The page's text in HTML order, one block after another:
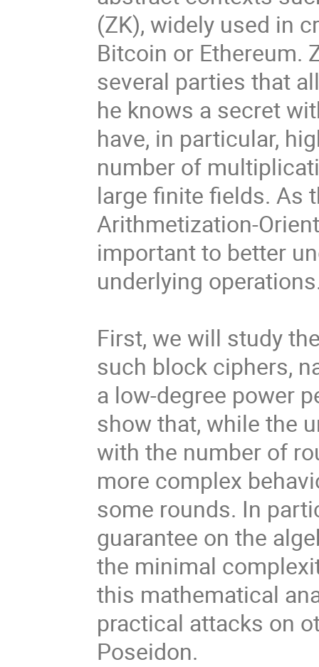
(ZK), widely used in
Bitcoin or Ethereum.
several parties that
he knows a secret
have, in particular,
number of
large finite fields. As
Arithmetization-
important to better
underlying
First, we will study
such block ciphers,
a low-degree power
show that, while the
with the number of
more complex
some rounds. In
guarantee on the
the minimal
this mathematical
practical attacks on
Poseidon.